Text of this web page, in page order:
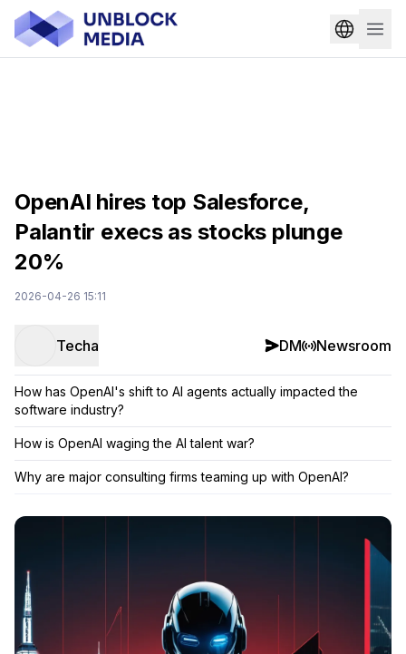
OpenAI hires top Salesforce,
Palantir execs as stocks plunge
20%
2026-04-26 15:11
Techa DM Newsroom
How has OpenAI's shift to AI agents actually impacted the
software industry?
How is OpenAI waging the AI talent war?
Why are major consulting firms teaming up with OpenAI?